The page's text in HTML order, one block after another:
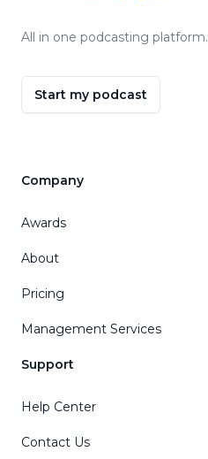
All in one podcasting platform.
Start my podcast
Company
Awards
About
Pricing
Management Services
Support
Help Center
Contact Us